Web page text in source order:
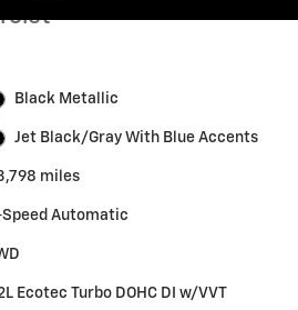
Black Metallic
Jet Black/Gray With Blue Accents
miles
Automatic
Ecotec Turbo DOHC DI w/VVT